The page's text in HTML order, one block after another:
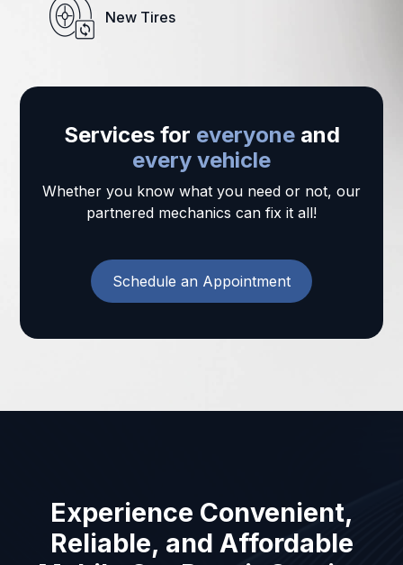
New Tires
Services for everyoneand
every vehicle
Whether you know what you need or not, our
partnered mechanics can fix it all!
Schedule an Appointment
Experience Convenient,
Reliable, and Affordable